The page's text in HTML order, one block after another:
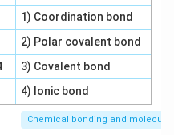
2 V2
solution required.
1) Coordination bond
2) Polar covalent bond
3) Covalent bond
4) Ionic bond
Chemical bonding and